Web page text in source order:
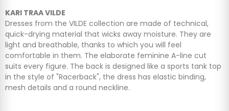
KARI TRAA VILDE
Dresses from the VILDE collection are made of technical,
quick-drying material that wicks away moisture. They are
light and breathable, thanks to which you will feel
comfortable in them. The elaborate feminine A-line cut
suits every figure. The back is designed like a sports tank top
in the style of "Racerback", the dress has elastic binding,
mesh details and a round neckline.